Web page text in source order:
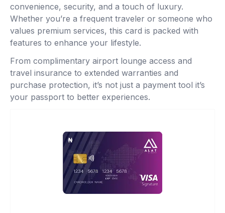
convenience, security, and a touch of luxury.
Whether you’re a frequent traveler or someone who
values premium services, this card is packed with
features to enhance your lifestyle.
From complimentary airport lounge access and
travel insurance to extended warranties and
purchase protection, it’s not just a payment tool it’s
your passport to better experiences.